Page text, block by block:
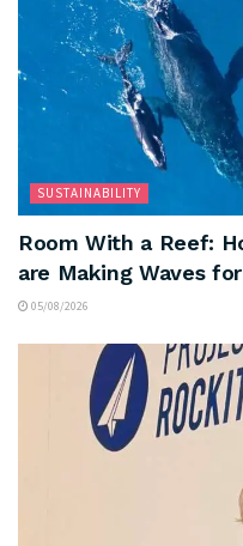
SUSTAINABILITY
Room With a Reef:
are Making Waves
05/08/2026